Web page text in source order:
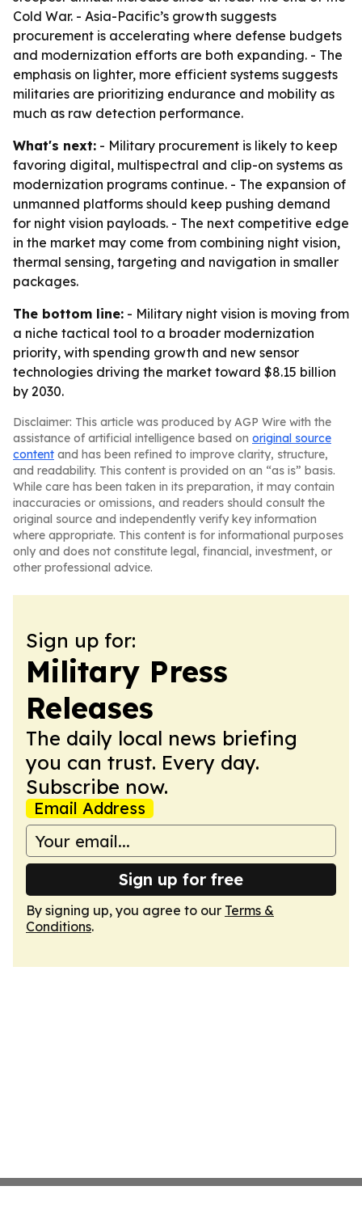
Cold War. - Asia-Pacific’s growth suggests
procurement is accelerating where defense budgets
and modernization efforts are both expanding. - The
emphasis on lighter, more efficient systems suggests
militaries are prioritizing endurance and mobility as
much as raw detection performance.
What's next: - Military procurement is likely to keep
favoring digital, multispectral and clip-on systems as
modernization programs continue. - The expansion of
unmanned platforms should keep pushing demand
for night vision payloads. - The next competitive edge
in the market may come from combining night vision,
thermal sensing, targeting and navigation in smaller
packages.
The bottom line: - Military night vision is moving from
a niche tactical tool to a broader modernization
priority, with spending growth and new sensor
technologies driving the market toward $8.15 billion
by 2030.
Disclaimer: This article was produced by AGP Wire with the
assistance of artificial intelligence based on original source
content and has been refined to improve clarity, structure,
and readability. This content is provided on an “as is” basis.
While care has been taken in its preparation, it may contain
inaccuracies or omissions, and readers should consult the
original source and independently verify key information
where appropriate. This content is for informational purposes
only and does not constitute legal, financial, investment, or
other professional advice.
Sign up for:
Military Press
Releases
The daily local news briefing
you can trust. Every day.
Subscribe now.
Email Address
Sign up for free
By signing up, you agree to our Terms &
Conditions.